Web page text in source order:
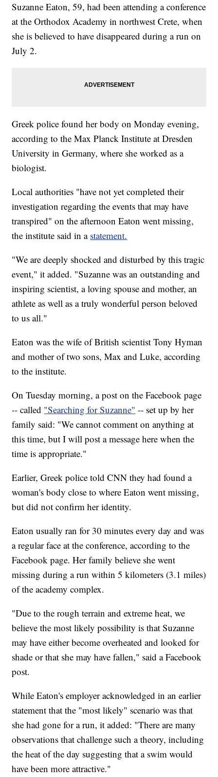
Suzanne Eaton, 59, had been attending a conference
at the Orthodox Academy in northwest Crete, when
she is believed to have disappeared during a run on
July 2.
Greek police found her body on Monday evening,
according to the Max Planck Institute at Dresden
University in Germany, where she worked as a
biologist.
Local authorities "have not yet completed their
investigation regarding the events that may have
transpired" on the afternoon Eaton went missing,
the institute said in a statement.
"We are deeply shocked and disturbed by this tragic
event," it added. "Suzanne was an outstanding and
inspiring scientist, a loving spouse and mother, an
athlete as well as a truly wonderful person beloved
to us all."
Eaton was the wife of British scientist Tony Hyman
and mother of two sons, Max and Luke, according
to the institute.
On Tuesday morning, a post on the Facebook page
-- called "Searching for Suzanne" -- set up by her
family said: "We cannot comment on anything at
this time, but I will post a message here when the
time is appropriate."
Earlier, Greek police told CNN they had found a
woman's body close to where Eaton went missing,
but did not confirm her identity.
Eaton usually ran for 30 minutes every day and was
a regular face at the conference, according to the
Facebook page. Her family believe she went
missing during a run within 5 kilometers (3.1 miles)
of the academy complex.
"Due to the rough terrain and extreme heat, we
believe the most likely possibility is that Suzanne
may have either become overheated and looked for
shade or that she may have fallen," said a Facebook
post.
While Eaton's employer acknowledged in an earlier
statement that the "most likely" scenario was that
she had gone for a run, it added: "There are many
observations that challenge such a theory, including
the heat of the day suggesting that a swim would
have been more attractive."